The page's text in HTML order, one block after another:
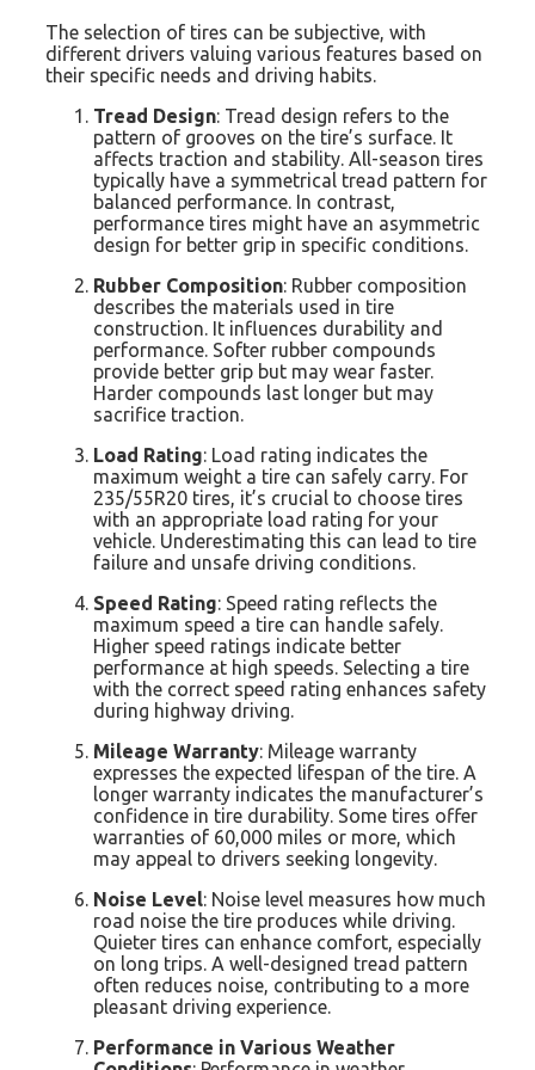
The selection of tires can be subjective, with
different drivers valuing various features based on
their specific needs and driving habits.
Tread Design: Tread design refers to the
pattern of grooves on the tire’s surface. It
affects traction and stability. All-season tires
typically have a symmetrical tread pattern for
balanced performance. In contrast,
performance tires might have an asymmetric
design for better grip in specific conditions.
Rubber Composition: Rubber composition
describes the materials used in tire
construction. It influences durability and
performance. Softer rubber compounds
provide better grip but may wear faster.
Harder compounds last longer but may
sacrifice traction.
Load Rating: Load rating indicates the
maximum weight a tire can safely carry. For
235/55R20 tires, it’s crucial to choose tires
with an appropriate load rating for your
vehicle. Underestimating this can lead to tire
failure and unsafe driving conditions.
Speed Rating: Speed rating reflects the
maximum speed a tire can handle safely.
Higher speed ratings indicate better
performance at high speeds. Selecting a tire
with the correct speed rating enhances safety
during highway driving.
Mileage Warranty: Mileage warranty
expresses the expected lifespan of the tire. A
longer warranty indicates the manufacturer’s
confidence in tire durability. Some tires offer
warranties of 60,000 miles or more, which
may appeal to drivers seeking longevity.
Noise Level: Noise level measures how much
road noise the tire produces while driving.
Quieter tires can enhance comfort, especially
on long trips. A well-designed tread pattern
often reduces noise, contributing to a more
pleasant driving experience.
Performance in Various Weather